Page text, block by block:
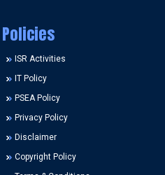
Policies
ISR Activities
IT Policy
PSEA Policy
Privacy Policy
Disclaimer
Copyright Policy